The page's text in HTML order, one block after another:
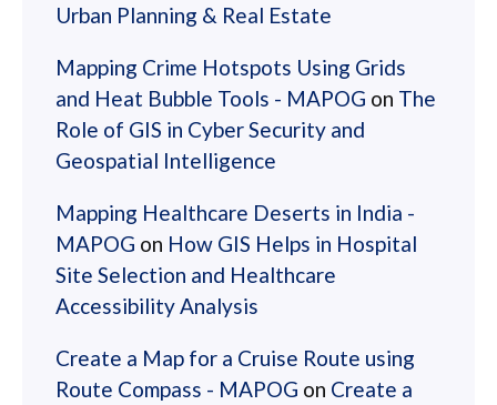
Urban Planning & Real Estate
Mapping Crime Hotspots Using Grids
and Heat Bubble Tools - MAPOG on The
Role of GIS in Cyber Security and
Geospatial Intelligence
Mapping Healthcare Deserts in India -
MAPOG on How GIS Helps in Hospital
Site Selection and Healthcare
Accessibility Analysis
Create a Map for a Cruise Route using
Route Compass - MAPOG on Create a